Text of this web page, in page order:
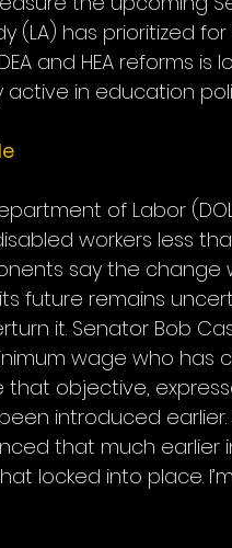
(LA) has prioritized
and HEA reforms is
active in education
of Labor
workers less
say the
future remains
it. Senator Bob
wage who has
that objective,
introduced earlier.
that much earlier
locked into place.